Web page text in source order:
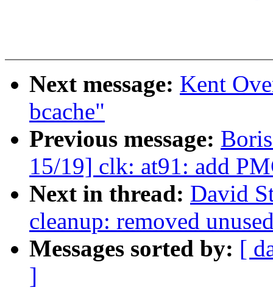
Next message: Kent
bcache"
Previous message:
15/19] clk: at91: add
Next in thread: David
cleanup: removed
Messages sorted by: [
]